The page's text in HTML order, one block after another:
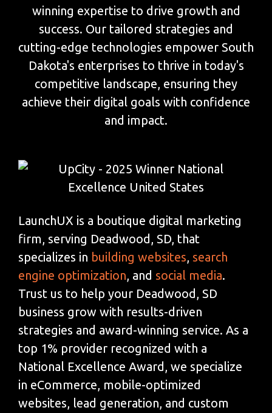
winning expertise to drive growth and
success. Our tailored strategies and
cutting-edge technologies empower South
Dakota's enterprises to thrive in today's
competitive landscape, ensuring they
achieve their digital goals with confidence
and impact.
LaunchUX is a boutique digital marketing
firm, serving Deadwood, SD, that
specializes in building websites, search
engine optimization, and social media.
Trust us to help your Deadwood, SD
business grow with results-driven
strategies and award-winning service. As a
top 1% provider recognized with a
National Excellence Award, we specialize
in eCommerce, mobile-optimized
websites, lead generation, and custom